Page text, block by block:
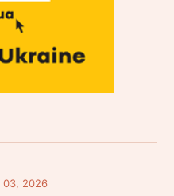
03, 2026